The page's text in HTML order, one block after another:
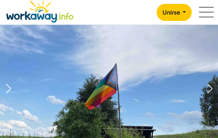
CONTENT
MAIN NAVIGATION
Unirse